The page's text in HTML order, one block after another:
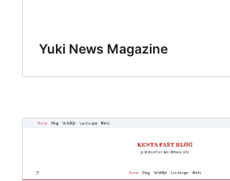
Yuki News Magazine